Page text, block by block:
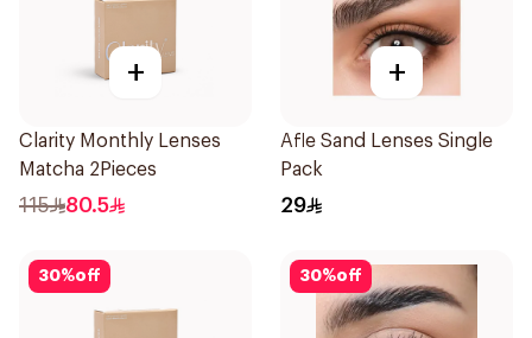
+
Clarity Monthly Lenses
Matcha 2Pieces
115 80.5
+
Afle Sand Lenses Single
Pack
29
30%off 30%off